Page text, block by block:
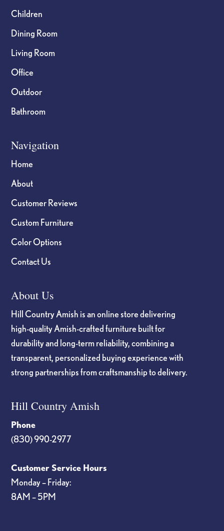
Children
Dining Room
Living Room
Office
Outdoor
Bathroom
Navigation
Home
About
Customer Reviews
Custom Furniture
Color Options
Contact Us
About Us
Hill Country Amish is an online store delivering
high-quality Amish-crafted furniture built for
durability and long-term reliability, combining a
transparent, personalized buying experience with
strong partnerships from craftsmanship to delivery.
Hill Country Amish
Phone
(830) 990-2977
Customer Service Hours
Monday – Friday:
8AM – 5PM